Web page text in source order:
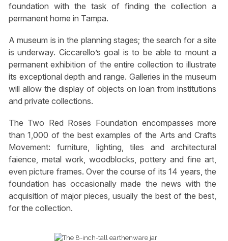
foundation with the task of finding the collection a
permanent home in Tampa.
A museum is in the planning stages; the search for a site
is underway. Ciccarello’s goal is to be able to mount a
permanent exhibition of the entire collection to illustrate
its exceptional depth and range. Galleries in the museum
will allow the display of objects on loan from institutions
and private collections.
The Two Red Roses Foundation encompasses more
than 1,000 of the best examples of the Arts and Crafts
Movement: furniture, lighting, tiles and architectural
faience, metal work, woodblocks, pottery and fine art,
even picture frames. Over the course of its 14 years, the
foundation has occasionally made the news with the
acquisition of major pieces, usually the best of the best,
for the collection.